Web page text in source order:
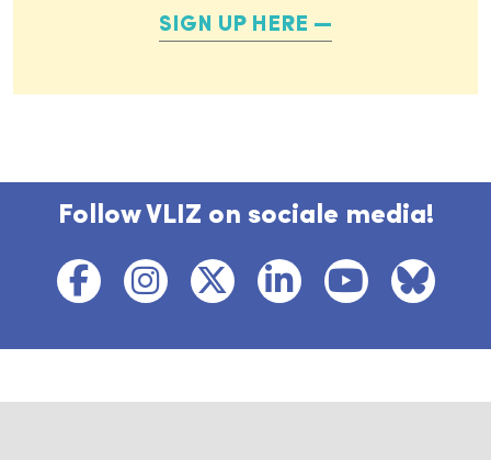
SIGN UP HERE
Follow VLIZ on sociale media!